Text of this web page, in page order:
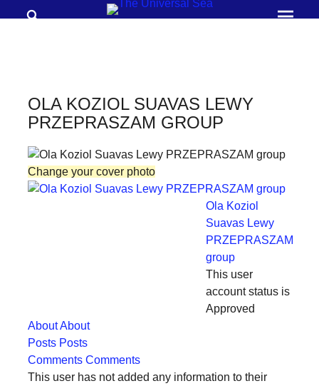
Join
movement
to
forward!
inspire,
OLA KOZIOL SUAVAS LEWY
PRZEPRASZAM GROUP
Change your cover photo
Ola Koziol
Suavas Lewy
PRZEPRASZAM
group
This user
account status is
Approved
AboutAbout
Posts Posts
Comments Comments
This user has not added any information to their